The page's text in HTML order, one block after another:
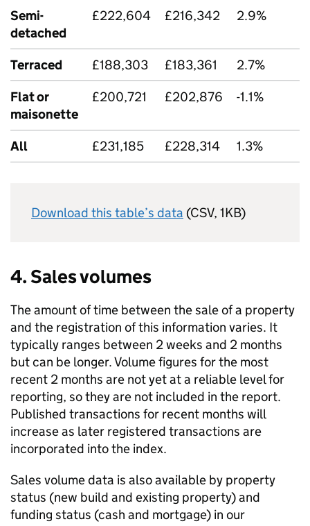
Semi-
detached
£222,604 £216,342 2.9%
Terraced £188,303 £183,361
2.7%
Flat or
maisonette
£200,721 £202,876 -1.1%
All £231,185 £228,314 1.3%
Download this table’s data (CSV, 1KB)
4. Sales volumes
The amount of time between the sale of a property
and the registration of this information varies. It
typically ranges between 2 weeks and 2 months
but can be longer. Volume figures for the most
recent 2 months are not yet at a reliable level for
reporting, so they are not included in the report.
Published transactions for recent months will
increase as later registered transactions are
incorporated into the index.
Sales volume data is also available by property
status (new build and existing property) and
funding status (cash and mortgage) in our